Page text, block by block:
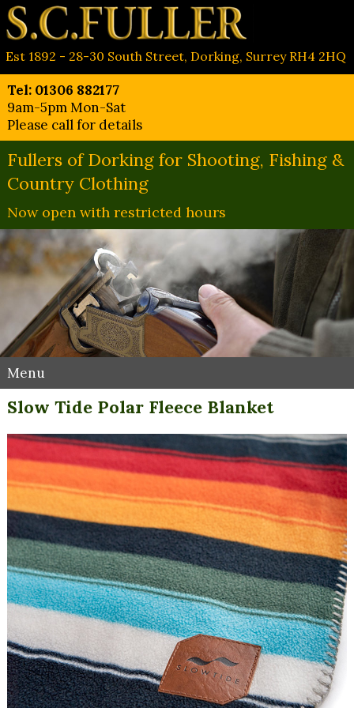
Est 1892 - 28-30 South Street, Dorking, Surrey RH4 2HQ
Tel: 01306 882177
9am-5pm Mon-Sat
Please call for details
Fullers of Dorking for Shooting, Fishing &
Country Clothing
Now open with restricted hours
Menu
Slow Tide Polar Fleece Blanket